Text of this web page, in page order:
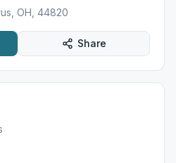
OH, 44820
Share